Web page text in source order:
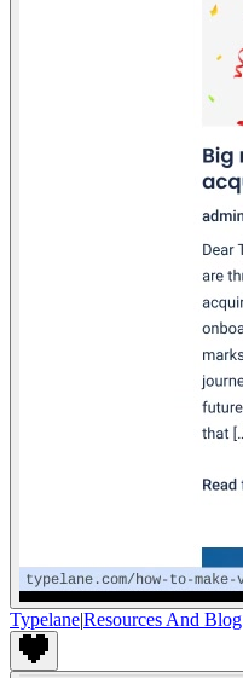
Typelane|Resources And Blog